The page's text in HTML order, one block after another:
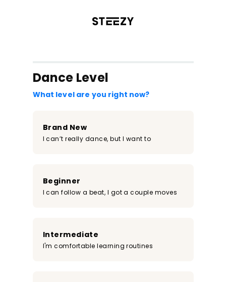
Dance Level
What level are you right now?
Brand New
I can’t really dance, but I want to
Beginner
I can follow a beat, I got a couple moves
Intermediate
I'm comfortable learning routines